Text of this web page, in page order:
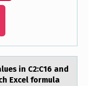
in C2:C16 and
Excel fоrmula